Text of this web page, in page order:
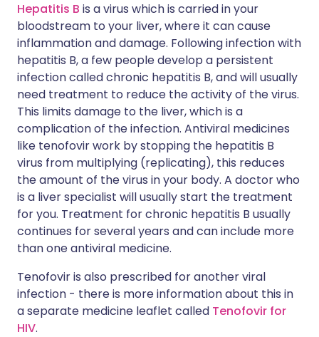
Hepatitis B is a virus which is carried in your
bloodstream to your liver, where it can cause
inflammation and damage. Following infection with
hepatitis B, a few people develop a persistent
infection called chronic hepatitis B, and will usually
need treatment to reduce the activity of the virus.
This limits damage to the liver, which is a
complication of the infection. Antiviral medicines
like tenofovir work by stopping the hepatitis B
virus from multiplying (replicating), this reduces
the amount of the virus in your body. A doctor who
is a liver specialist will usually start the treatment
for you. Treatment for chronic hepatitis B usually
continues for several years and can include more
than one antiviral medicine.
Tenofovir is also prescribed for another viral
infection - there is more information about this in
a separate medicine leaflet called Tenofovir for
HIV.